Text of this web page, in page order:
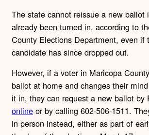
The state cannot reissue a new ballot
already been turned in, according to
County Elections Department, even if
candidate has since dropped out.
However, if a voter in Maricopa
ballot at home and changes their
it in, they can request a new ballot by
online or by calling 602-506-1511.
in person instead, either as part of